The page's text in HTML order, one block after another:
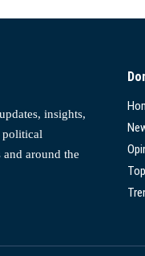
insights,
political
around the